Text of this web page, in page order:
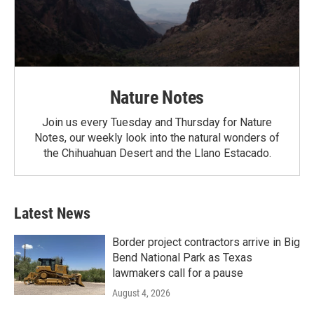
Nature Notes
Join us every Tuesday and Thursday for Nature
Notes, our weekly look into the natural wonders of
the Chihuahuan Desert and the Llano Estacado.
Latest News
Border project contractors arrive in Big
Bend National Park as Texas
lawmakers call for a pause
August 4, 2026